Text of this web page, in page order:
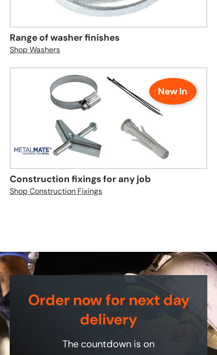
Range of washer finishes
Shop Washers
New In
Construction fixings for any job
Shop Construction Fixings
Order now for next day
delivery
The countdown is on